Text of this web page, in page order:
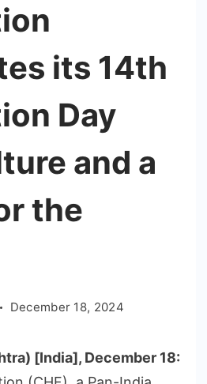
its 14th
Day
and a
the
December 18, 2024
[India], December 18: